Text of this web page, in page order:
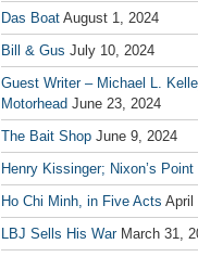
Das Boat August 1, 2024
Bill & Gus July 10, 2024
Guest Writer – Michael L.
Motorhead June 23, 2024
The Bait Shop June 9, 2024
Henry Kissinger; Nixon’s Point
Ho Chi Minh, in Five Acts April
LBJ Sells His War March 31,